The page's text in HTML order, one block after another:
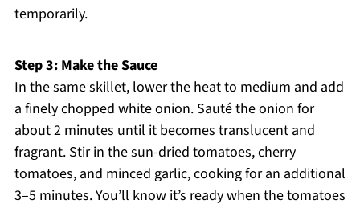
temporarily.
Step 3: Make the Sauce
In the same skillet, lower the heat to medium and add
a finely chopped white onion. Sauté the onion for
about 2 minutes until it becomes translucent and
fragrant. Stir in the sun-dried tomatoes, cherry
tomatoes, and minced garlic, cooking for an additional
3–5 minutes. You’ll know it’s ready when the tomatoes